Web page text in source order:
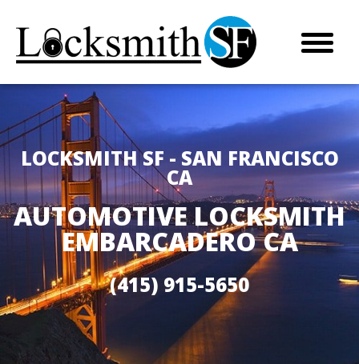
LOCKSMITH SF - SAN FRANCISCO
CA
AUTOMOTIVE LOCKSMITH
EMBARCADERO CA
(415) 915-5650